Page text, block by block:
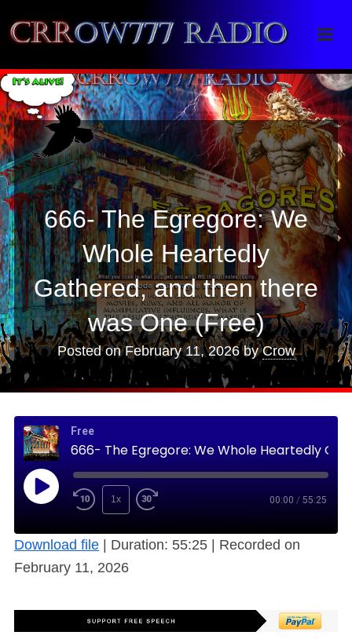
Crrow777 Radio
Belief is the enemy of knowing
666- The Egregore: We
Whole Heartedly
Gathered, and then there
was One (Free)
Posted onFebruary 11, 2026byCrow
Free
1x 00:00 / 55:25
Download file Duration: 55:25
Recorded on
February 11, 2026